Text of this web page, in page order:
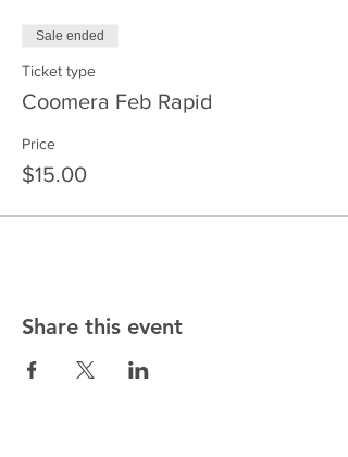
Sale ended
Ticket type
Coomera Feb Rapid
Price
$15.00
Share this event